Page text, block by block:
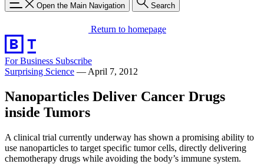
Open the Main Navigation Search
Return to homepage
For Business Subscribe
Surprising Science — April 7, 2012
Nanoparticles Deliver Cancer Drugs
inside Tumors
A clinical trial currently underway has shown a promising ability to
use nanoparticles to target specific tumor cells, directly delivering
chemotherapy drugs while avoiding the body’s immune system.